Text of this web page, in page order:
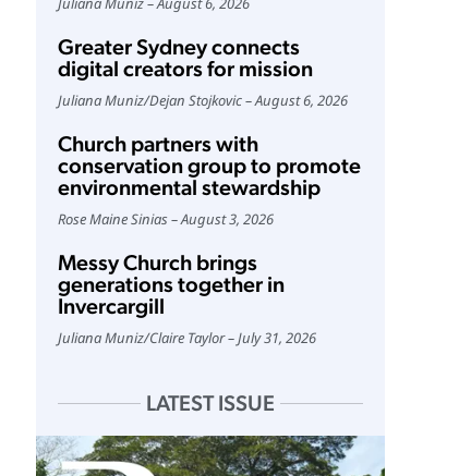
Greater Sydney connects
digital creators for mission
Juliana Muniz/Dejan Stojkovic August 6, 2026
Church partners with
conservation group to promote
environmental stewardship
Rose Maine Sinias August 3, 2026
Messy Church brings
generations together in
Invercargill
Juliana Muniz/Claire Taylor July 31, 2026
LATEST ISSUE